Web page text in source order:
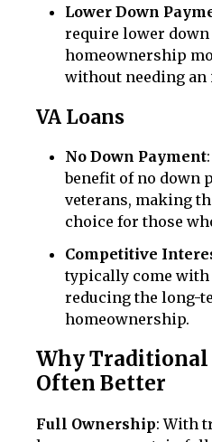
Lower Down
require lower
homeownership
without needing an
VA Loans
No Down Payment
benefit of no down
veterans, making
choice for those
Competitive
typically come
reducing the long-
homeownership.
Why
Often Better
Full Ownership: With